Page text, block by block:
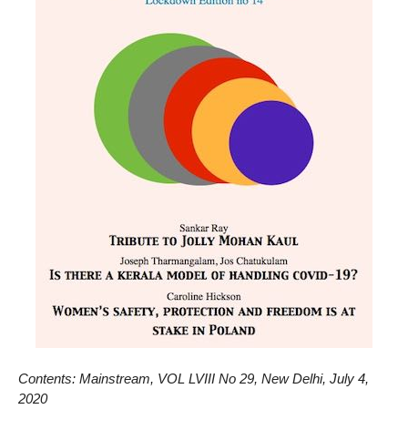
Contents: Mainstream, VOL LVIII No 29, New Delhi, July 4,
2020